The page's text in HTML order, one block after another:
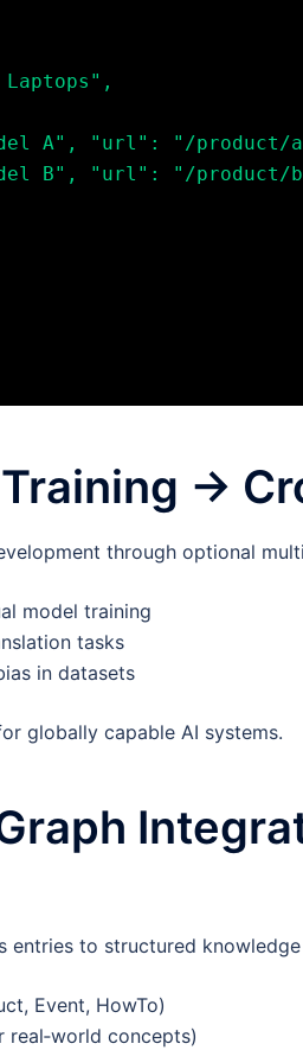
→
through optional
model training
tasks
in datasets
globally capable AI systems.
entries to structured
Event, HowTo)
real‑world concepts)